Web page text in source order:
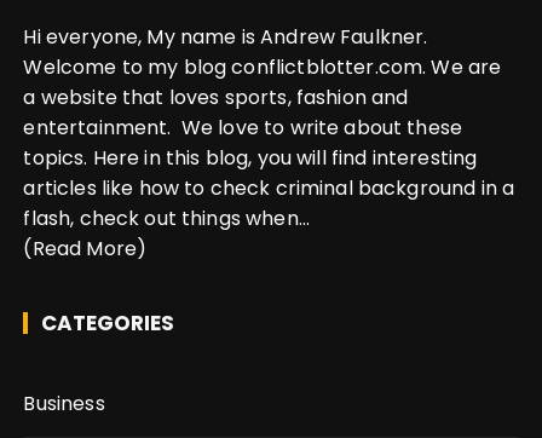
Hi everyone, My name is Andrew Faulkner.
Welcome to my blog conflictblotter.com. We are
a website that loves sports, fashion and
entertainment. We love to write about these
topics. Here in this blog, you will find interesting
articles like how to check criminal background in a
flash, check out things when...
(Read More)
CATEGORIES
Business